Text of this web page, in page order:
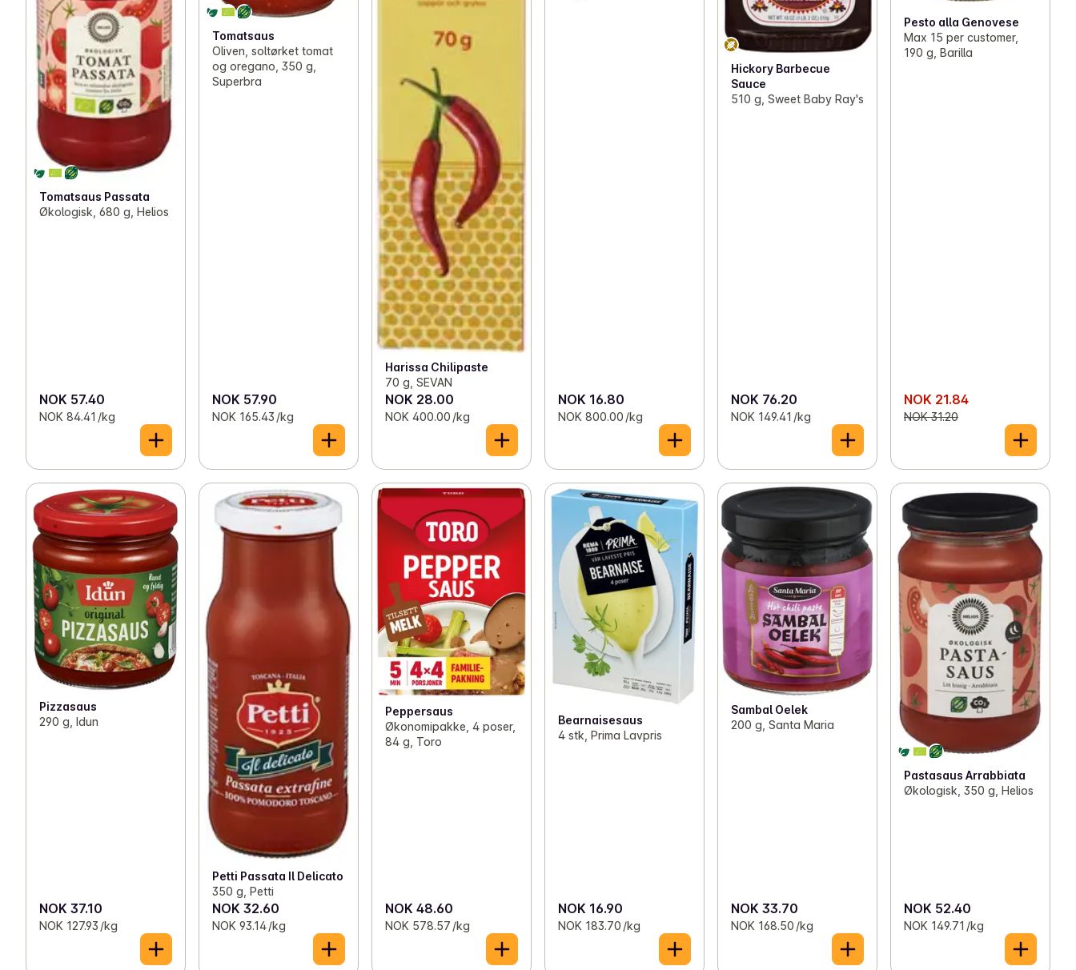
Tomatsaus Passata
Økologisk, 680 g, Helios
NOK 57.40
NOK 84.41 /kg
Tomatsaus
Oliven, soltørket tomat
og oregano, 350 g,
Superbra
NOK 57.90
NOK 165.43 /kg
Harissa Chilipaste
70 g, SEVAN
NOK 28.00
NOK 400.00 /kg
NOK 16.80
NOK 800.00 /kg
Hickory Barbecue
Sauce
510 g, Sweet Baby Ray's
NOK 76.20
NOK 149.41 /kg
Pesto alla Genovese
Max 15 per customer,
190 g, Barilla
NOK 21.84
NOK 31.20
Pizzasaus
290 g, Idun
NOK 37.10
NOK 127.93 /kg
Petti Passata Il Delicato
350 g, Petti
NOK 32.60
NOK 93.14 /kg
Peppersaus
Økonomipakke, 4 poser,
84 g, Toro
NOK 48.60
NOK 578.57 /kg
Bearnaisesaus
4 stk, Prima Lavpris
NOK 16.90
NOK 183.70 /kg
Sambal Oelek
200 g, Santa Maria
NOK 33.70
NOK 168.50 /kg
Pastasaus Arrabbiata
Økologisk, 350 g, Helios
NOK 52.40
NOK 149.71 /kg